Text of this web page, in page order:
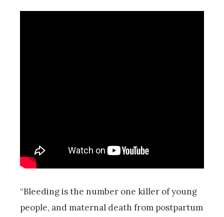
“Bleeding is the number one killer of young
people, and maternal death from postpartum